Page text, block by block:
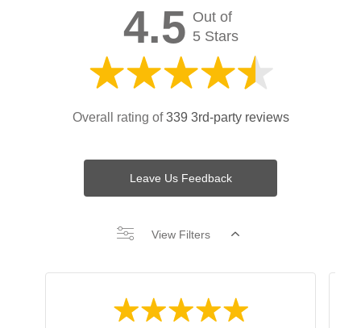
4.5 Out of
5 Stars
Overall rating of339 3rd-party reviews
Leave Us Feedback
View Filters